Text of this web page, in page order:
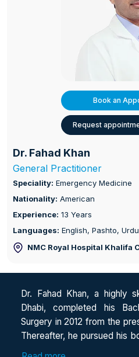
Book an
Request
Dr. Fahad Khan
General Practitioner
Speciality: Emergency Medicine
Nationality: American
Experience: 13 Years
Languages: English, Pashto, Urdu
NMC Royal Hospital Khalifa
Dr. Fahad Khan, a highly
Dhabi, completed his
Surgery in 2012 from the
Thereafter, he pursued his
ECFMG certification